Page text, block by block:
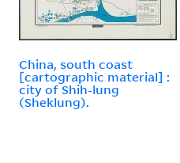
China, south coast
[cartographic material] :
city of Shih-lung
(Sheklung).